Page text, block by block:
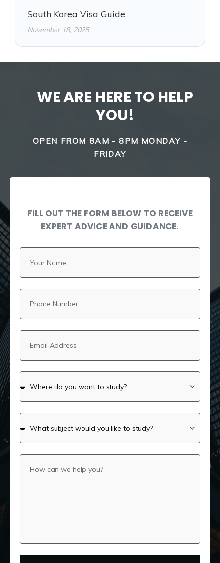
South Korea Visa Guide
November 18, 2025
WE ARE HERE TO HELP
YOU!
OPEN FROM 8AM - 8PM MONDAY -
FRIDAY
FILL OUT THE FORM BELOW TO RECEIVE
EXPERT ADVICE AND GUIDANCE.